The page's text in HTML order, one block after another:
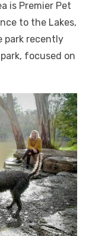
is Premier Pet
to the Lakes,
park recently
focused on